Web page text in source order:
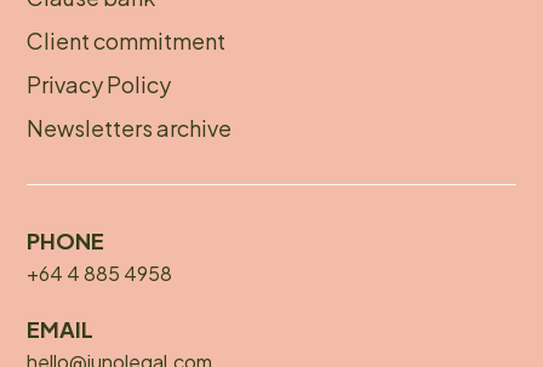
Client commitment
Privacy Policy
Newsletters archive
PHONE
+64 4 885 4958
EMAIL
hello@junolegal.com